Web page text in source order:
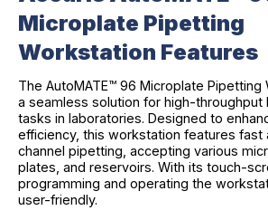
Microplate Pipetting
Workstation Features
The AutoMATE™ 96 Microplate
a seamless solution for high-throughput
tasks in laboratories. Designed to
efficiency, this workstation features fast
channel pipetting, accepting various
plates, and reservoirs. With its touch-
programming and operating the
user-friendly.